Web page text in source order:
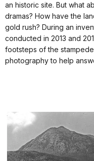
an historic site. But what
dramas? How have the
gold rush? During an
conducted in 2013 and
footsteps of the
photography to help